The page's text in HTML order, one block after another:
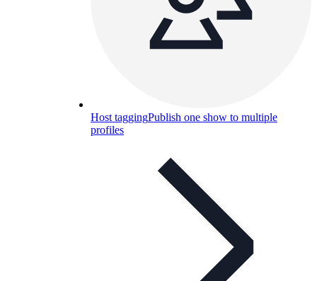
Host taggingPublish one show to multiple
profiles